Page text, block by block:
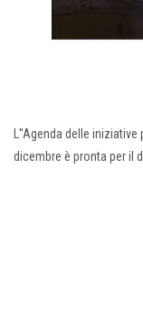
L''Agenda delle iniziative
dicembre è pronta per il